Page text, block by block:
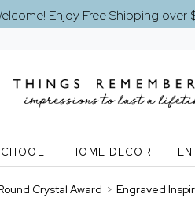
Enjoy Free Shipping over
HOME DECOR
Crystal Award > Engraved